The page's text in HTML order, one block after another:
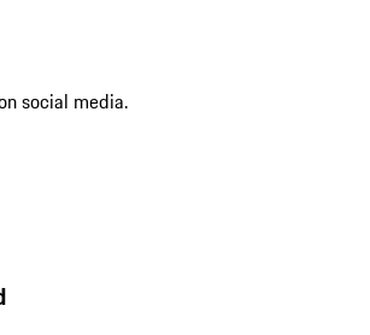
social media.